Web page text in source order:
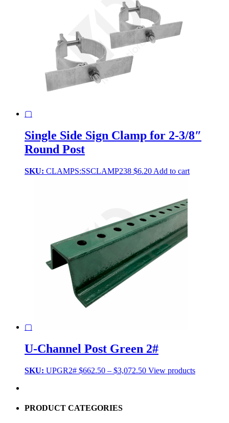
▢
Single Side Sign Clamp for 2-3/8″
Round Post
SKU: CLAMPS:SSCLAMP238 $6.20 Add to cart
▢
U-Channel Post Green 2#
SKU: UPGR2# $662.50 – $3,072.50Price
View products
PRODUCT CATEGORIES